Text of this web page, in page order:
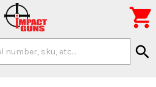
search
